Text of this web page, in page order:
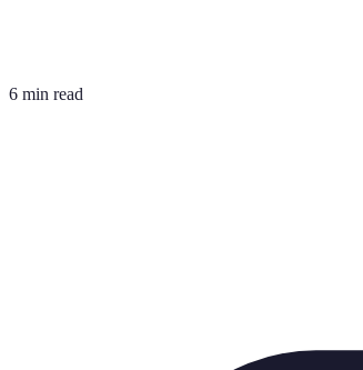
6 min read